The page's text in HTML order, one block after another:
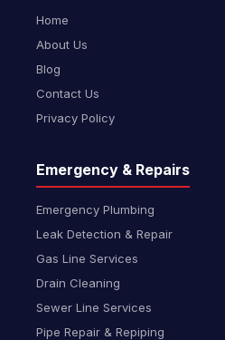
Home
About Us
Blog
Contact Us
Privacy Policy
Emergency & Repairs
Emergency Plumbing
Leak Detection & Repair
Gas Line Services
Drain Cleaning
Sewer Line Services
Pipe Repair & Repiping